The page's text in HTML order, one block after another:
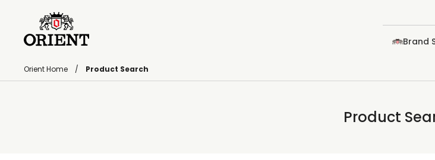
Brand
Orient Home Product Search
Product